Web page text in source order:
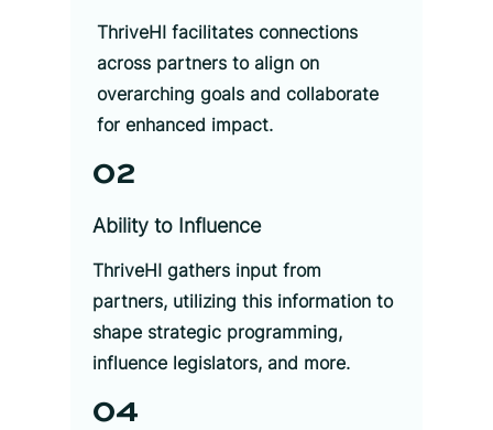
ThriveHI facilitates connections
across partners to align on
overarching goals and collaborate
for enhanced impact.
02
Ability to Influence
ThriveHI gathers input from
partners, utilizing this information to
shape strategic programming,
influence legislators, and more.
04